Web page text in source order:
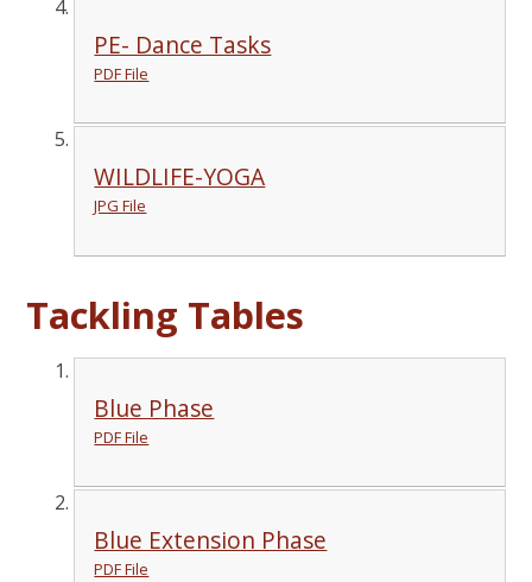
PE- Dance Tasks
PDF File
WILDLIFE-YOGA
JPG File
Tackling Tables
Blue Phase
PDF File
Blue Extension Phase
PDF File